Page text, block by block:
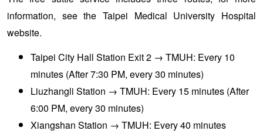
information, see the Taipei Medical University Hospital
website.
Taipei City Hall Station Exit 2 → TMUH: Every 10
minutes (After 7:30 PM, every 30 minutes)
Liuzhangli Station → TMUH: Every 15 minutes (After
6:00 PM, every 30 minutes)
Xiangshan Station → TMUH: Every 40 minutes